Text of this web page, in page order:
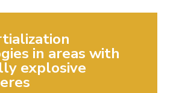
in areas with
explosive